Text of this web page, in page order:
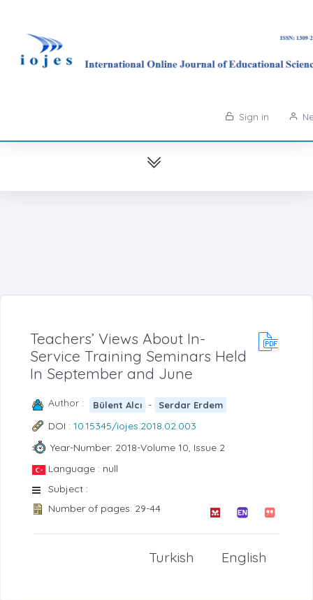
Sign in
Teachers’ Views About In-
Service Training Seminars Held
In September and June
Author : Bülent Alcı - Serdar Erdem
DOI : 10.15345/iojes.2018.02.003
Year-Number: 2018-Volume 10, Issue 2
Language : null
Subject :
Number of pages: 29-44
English
Turkish